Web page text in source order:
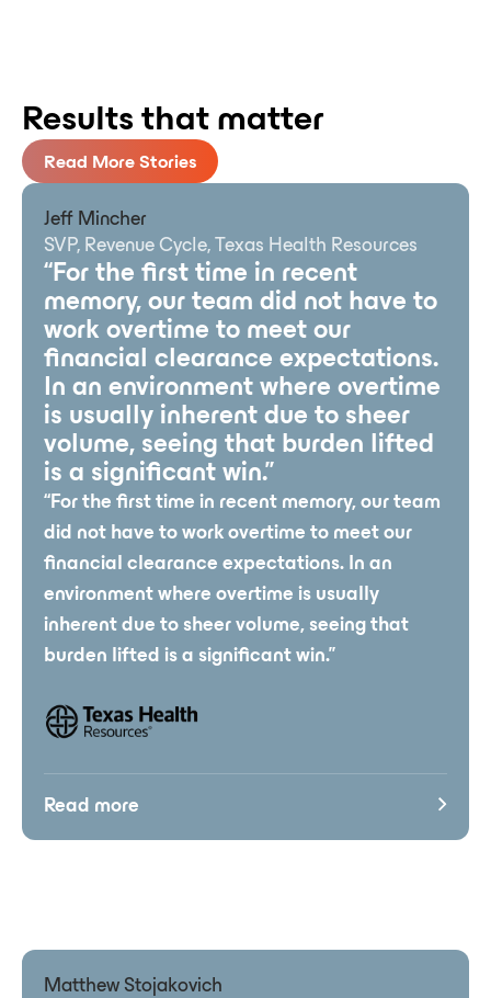
Results that matter
Read More Stories
Jeff Mincher
SVP, Revenue Cycle, Texas Health Resources
“For the first time in recent
memory, our team did not have to
work overtime to meet our
financial clearance expectations.
In an environment where overtime
is usually inherent due to sheer
volume, seeing that burden lifted
is a significant win.”
“For the first time in recent memory, our team
did not have to work overtime to meet our
financial clearance expectations. In an
environment where overtime is usually
inherent due to sheer volume, seeing that
burden lifted is a significant win.”
Read more
Matthew Stojakovich